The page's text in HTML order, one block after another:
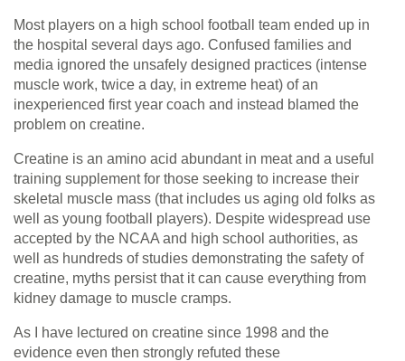
Most players on a high school football team ended up in
the hospital several days ago. Confused families and
media ignored the unsafely designed practices (intense
muscle work, twice a day, in extreme heat) of an
inexperienced first year coach and instead blamed the
problem on creatine.
Creatine is an amino acid abundant in meat and a useful
training supplement for those seeking to increase their
skeletal muscle mass (that includes us aging old folks as
well as young football players). Despite widespread use
accepted by the NCAA and high school authorities, as
well as hundreds of studies demonstrating the safety of
creatine, myths persist that it can cause everything from
kidney damage to muscle cramps.
As I have lectured on creatine since 1998 and the
evidence even then strongly refuted these